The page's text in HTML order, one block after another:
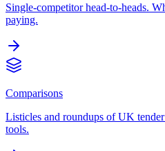
Single-competitor head-to-heads.
paying.
Comparisons
Listicles and roundups of UK
tools.